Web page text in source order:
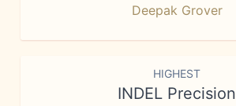
Deepak Grover
HIGHEST
INDEL Precision